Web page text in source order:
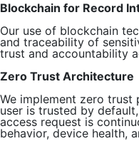
Blockchain for Record
Our use of blockchain
and traceability of
trust and accountability
Zero Trust Architecture
We implement zero trust
user is trusted by
access request is
behavior, device health,